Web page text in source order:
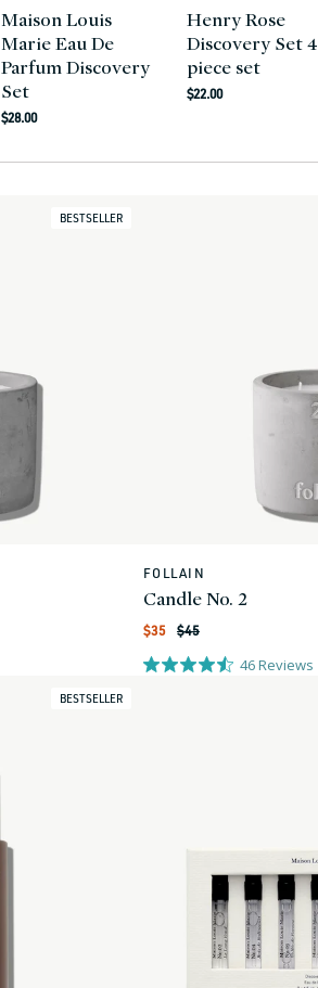
Maison Louis
Marie Eau De
Parfum Discovery
Set
Regular
$28.00
Henry Rose
Discovery Set 4
piece set
Regular
$22.00
BESTSELLER
Vendor:
FOLLAIN
Candle No. 2
Sale
price
$35
Regular
price
$45
46Reviews
BESTSELLER